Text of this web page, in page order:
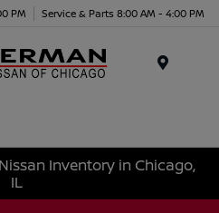
PM Service & Parts 8:00 AM - 4:00 PM
Inventory in Chicago,
IL